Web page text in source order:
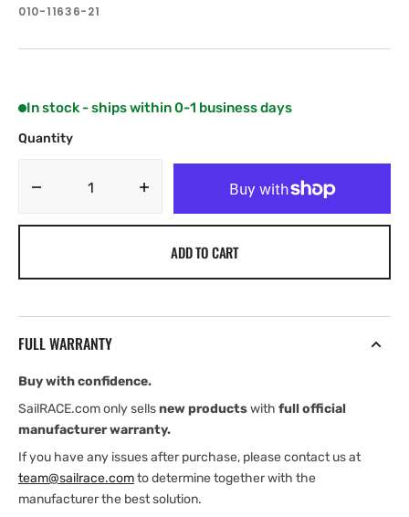
SKU:
010-11636-21
In stock - ships within 0-1 business days
Quantity
Decrease
(Garmin
quantity
Airmar
ADD TO CART
FULL WARRANTY
Buy with confidence.
SailRACE.com only sellsnew productswith full official
manufacturer warranty.
If you have any issues after purchase, please contact us at
team@sailrace.comto determine together with the
manufacturer the best solution.